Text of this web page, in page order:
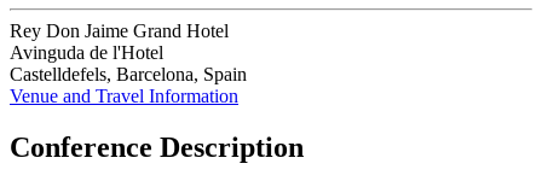
Rey Don Jaime Grand Hotel
Avinguda de l'Hotel
Castelldefels, Barcelona, Spain
Venue and Travel Information
Conference Description